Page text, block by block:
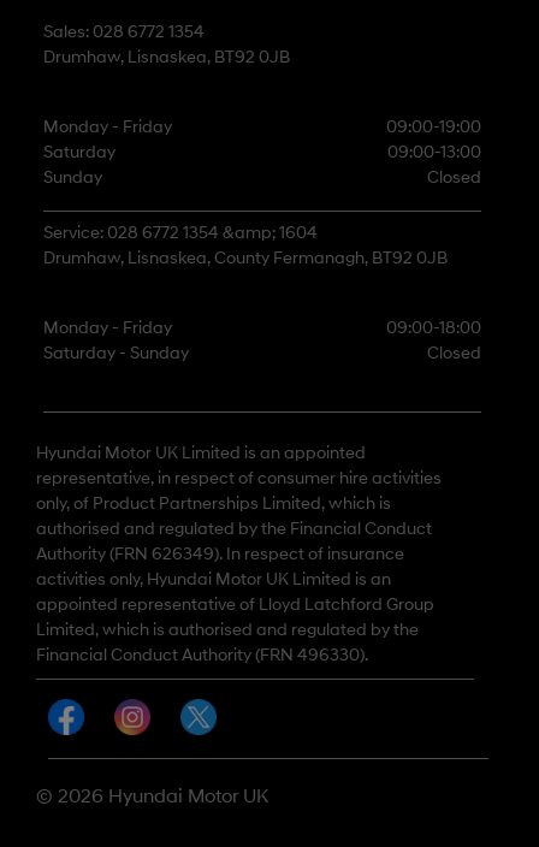
Sales: 028 6772 1354
Drumhaw, Lisnaskea, BT92 0JB
Monday - Friday
09:00-19:00
Saturday
09:00-13:00
Sunday
Closed
Service: 028 6772 1354 &amp; 1604
Drumhaw, Lisnaskea, County Fermanagh, BT92 0JB
Monday - Friday
09:00-18:00
Saturday - Sunday
Closed
Hyundai Motor UK Limited is an appointed
representative, in respect of consumer hire activities
only, of Product Partnerships Limited, which is
authorised and regulated by the Financial Conduct
Authority (FRN 626349). In respect of insurance
activities only, Hyundai Motor UK Limited is an
appointed representative of Lloyd Latchford Group
Limited, which is authorised and regulated by the
Financial Conduct Authority (FRN 496330).
© 2026 Hyundai Motor UK